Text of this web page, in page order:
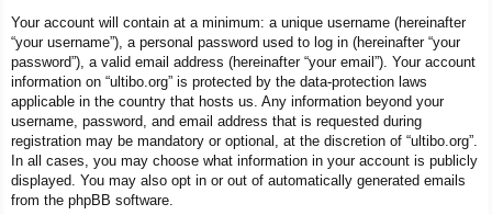
Your account will contain at a minimum: a unique username (hereinafter
“your username”), a personal password used to log in (hereinafter “your
password”), a valid email address (hereinafter “your email”). Your account
information on “ultibo.org” is protected by the data-protection laws
applicable in the country that hosts us. Any information beyond your
username, password, and email address that is requested during
registration may be mandatory or optional, at the discretion of “ultibo.org”.
In all cases, you may choose what information in your account is publicly
displayed. You may also opt in or out of automatically generated emails
from the phpBB software.